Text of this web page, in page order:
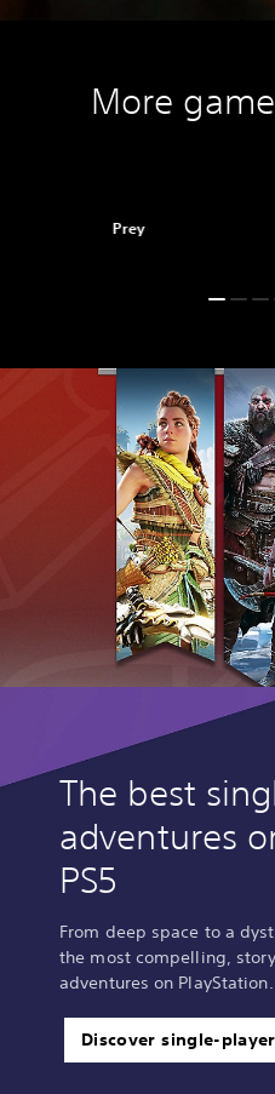
More
Prey
The best
adventures
PS5
From deep space to a
the most compelling,
adventures on PlayStation.
Discover single-